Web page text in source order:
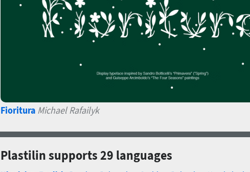
Fioritura Michael Rafailyk
Plastilin supports 29 languages